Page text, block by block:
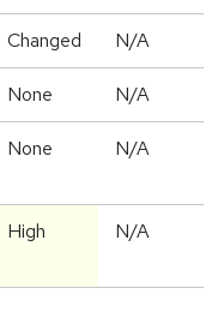
Changed N/A
None N/A
None N/A
High N/A